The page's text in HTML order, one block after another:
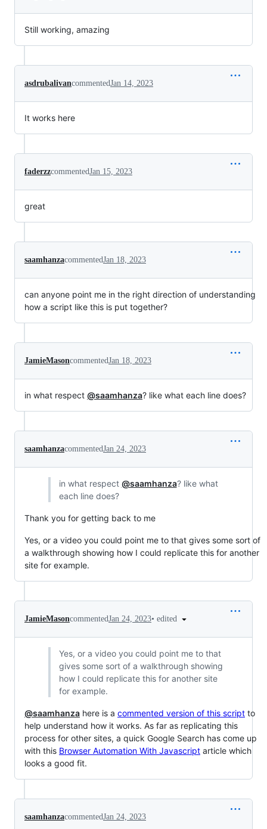
Still working, amazing
asdrubalivancommentedJan 14, 2023
It works here
faderzzcommentedJan 15, 2023
great
saamhanzacommentedJan 18, 2023
can anyone point me in the right direction of understanding
how a script like this is put together?
JamieMasoncommentedJan 18, 2023
in what respect @saamhanza? like what each line does?
saamhanzacommentedJan 24, 2023
in what respect @saamhanza? like what
each line does?
Thank you for getting back to me
Yes, or a video you could point me to that gives some sort of
a walkthrough showing how I could replicate this for another
site for example.
JamieMasoncommentedJan 24, 2023• edited
Yes, or a video you could point me to that
gives some sort of a walkthrough showing
how I could replicate this for another site
for example.
@saamhanza here is a commented version of this script to
help understand how it works. As far as replicating this
process for other sites, a quick Google Search has come up
with this Browser Automation With Javascript article which
looks a good fit.
saamhanzacommentedJan 24, 2023